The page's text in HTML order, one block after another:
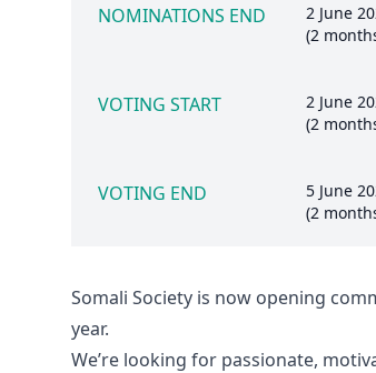
NOMINATIONS END
2 June
(2
VOTING START
2 June
(2
VOTING END
5 June
(2
Somali Society is now opening
year.
We’re looking for passionate,